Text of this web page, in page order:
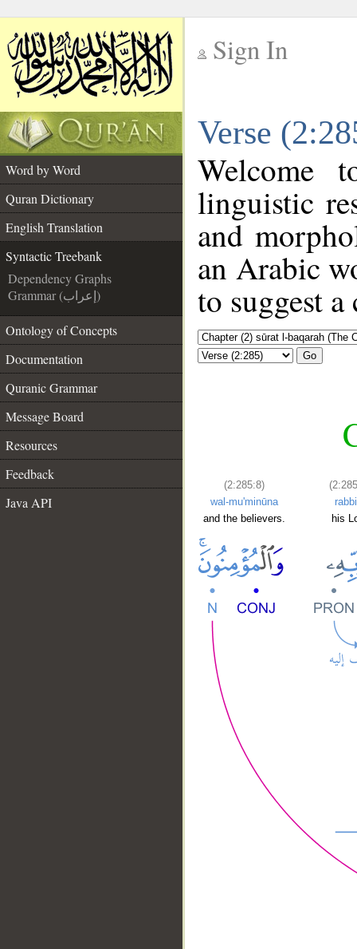
Sign In
Verse
Word by Word
Quran Dictionary
English Translation
Syntactic Treebank
Dependency Graphs
Grammar (إعراب)
Ontology of Concepts
Documentation
Quranic Grammar
Message Board
Resources
Feedback
Java API
linguistic
and
an Arabic
to suggest
Go
(2:285:8)
wal-mu'minūna
and the believers.
his